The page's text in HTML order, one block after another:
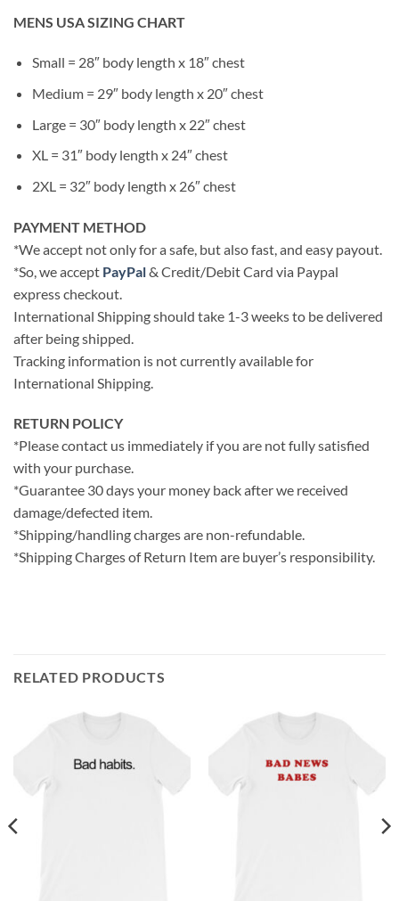
MENS USA SIZING CHART
Small = 28″ body length x 18″ chest
Medium = 29″ body length x 20″ chest
Large = 30″ body length x 22″ chest
XL = 31″ body length x 24″ chest
2XL = 32″ body length x 26″ chest
PAYMENT METHOD
*We accept not only for a safe, but also fast, and easy payout.
*So, we accept PayPal& Credit/Debit Card via Paypal
express checkout.
International Shipping should take 1-3 weeks to be delivered
after being shipped.
Tracking information is not currently available for
International Shipping.
RETURN POLICY
*Please contact us immediately if you are not fully satisfied
with your purchase.
*Guarantee 30 days your money back after we received
damage/defected item.
*Shipping/handling charges are non-refundable.
*Shipping Charges of Return Item are buyer’s responsibility.
RELATED PRODUCTS